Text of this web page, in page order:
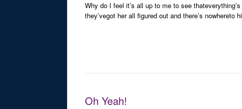
Why do I feel it’s all up to me to see
they’vegot her all figured out and there’s
Oh Yeah!